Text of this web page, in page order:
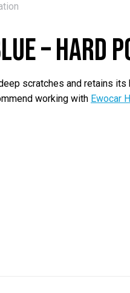
– hard
scratches and retains
working with Ewocar